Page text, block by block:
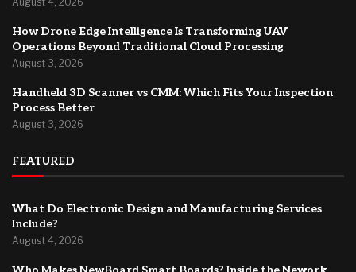
How Drone Edge Intelligence Is Transforming UAV
Operations Beyond Traditional Cloud Processing
August 3, 2026
Handheld 3D Scanner vs CMM: Which Fits Your Inspection
Process Better
August 3, 2026
FEATURED
What Do Electronic Design and Manufacturing Services
Include?
August 4, 2026